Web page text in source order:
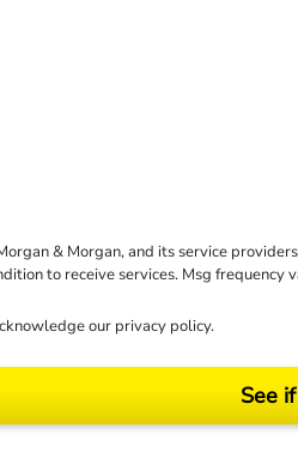
& Morgan, and its service
to receive services. Msg
our privacy policy.
See